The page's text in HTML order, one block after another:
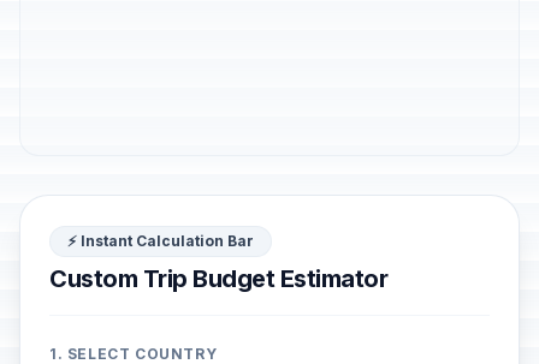
⚡ Instant Calculation Bar
Custom Trip Budget Estimator
1. SELECT COUNTRY